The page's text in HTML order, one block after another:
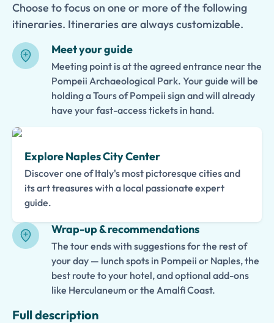
Choose to focus on one or more of the following
itineraries. Itineraries are always customizable.
Meet your guide
Meeting point is at the agreed entrance near the
Pompeii Archaeological Park. Your guide will be
holding a Tours of Pompeii sign and will already
have your fast-access tickets in hand.
Explore Naples City Center
Discover one of Italy's most pictoresque cities and
its art treasures with a local passionate expert
guide.
Wrap-up & recommendations
The tour ends with suggestions for the rest of
your day — lunch spots in Pompeii or Naples, the
best route to your hotel, and optional add-ons
like Herculaneum or the Amalfi Coast.
Full description